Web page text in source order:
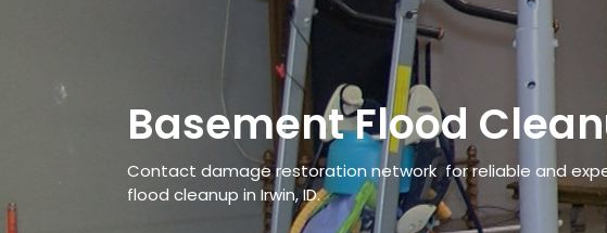
Basement Flood
Contact damage restoration network for reliable and
flood cleanup in Irwin, ID.